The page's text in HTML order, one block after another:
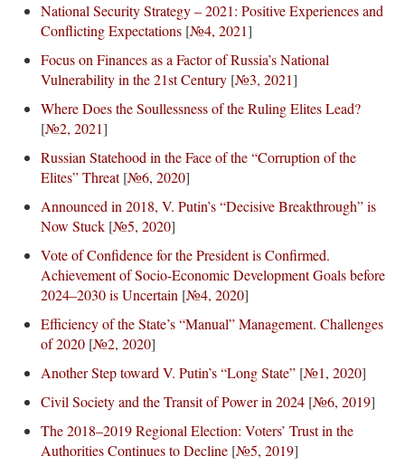
National Security Strategy – 2021: Positive Experiences and
Conflicting Expectations [№4, 2021]
Focus on Finances as a Factor of Russia’s National
Vulnerability in the 21st Century [№3, 2021]
Where Does the Soullessness of the Ruling Elites Lead?
[№2, 2021]
Russian Statehood in the Face of the “Corruption of the
Elites” Threat[№6, 2020]
Announced in 2018, V. Putin’s “Decisive Breakthrough” is
Now Stuck [№5, 2020]
Vote of Confidence for the President is Confirmed.
Achievement of Socio-Economic Development Goals before
2024–2030 is Uncertain [№4, 2020]
Efficiency of the State’s “Manual” Management. Challenges
of 2020 [№2, 2020]
Another Step toward V. Putin’s “Long State” [№1, 2020]
Civil Society and the Transit of Power in 2024 [№6, 2019]
The 2018–2019 Regional Election: Voters’ Trust in the
Authorities Continues to Decline [№5, 2019]